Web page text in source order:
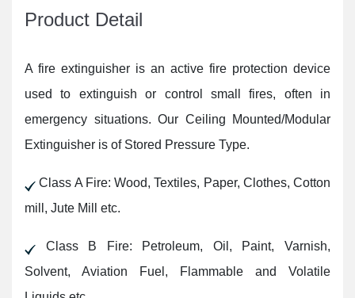
Product Detail
A fire extinguisher is an active fire protection device
used to extinguish or control small fires, often in
emergency situations. Our Ceiling Mounted/Modular
Extinguisher is of Stored Pressure Type.
Class A Fire: Wood, Textiles, Paper, Clothes, Cotton
mill, Jute Mill etc.
Class B Fire: Petroleum, Oil, Paint, Varnish,
Solvent, Aviation Fuel, Flammable and Volatile